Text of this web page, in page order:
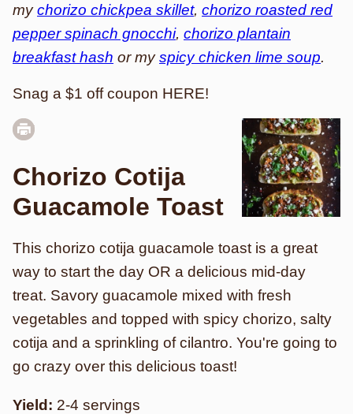
mychorizo chickpea skillet, chorizo roasted red
pepper spinach gnocchi, chorizo plantain
breakfast hash or myspicy chicken lime soup.
Snag a $1 off coupon HERE!
Chorizo Cotija
Guacamole Toast
This chorizo cotija guacamole toast is a great
way to start the day OR a delicious mid-day
treat. Savory guacamole mixed with fresh
vegetables and topped with spicy chorizo, salty
cotija and a sprinkling of cilantro. You're going to
go crazy over this delicious toast!
Yield: 2-4 servings